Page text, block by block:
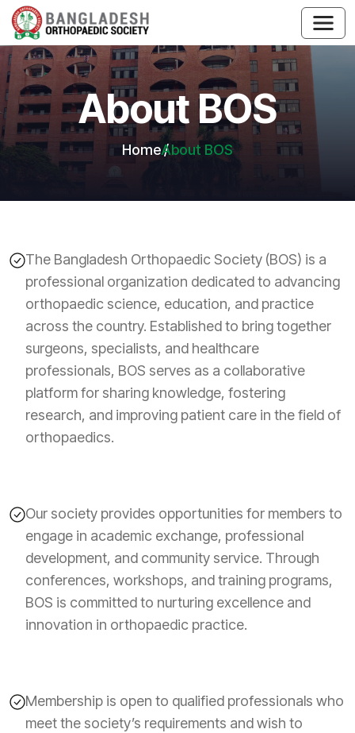
About BOS
HomeAbout BOS
The Bangladesh Orthopaedic Society (BOS) is a
professional organization dedicated to advancing
orthopaedic science, education, and practice
across the country. Established to bring together
surgeons, specialists, and healthcare
professionals, BOS serves as a collaborative
platform for sharing knowledge, fostering
research, and improving patient care in the field of
orthopaedics.
Our society provides opportunities for members to
engage in academic exchange, professional
development, and community service. Through
conferences, workshops, and training programs,
BOS is committed to nurturing excellence and
innovation in orthopaedic practice.
Membership is open to qualified professionals who
meet the society’s requirements and wish to